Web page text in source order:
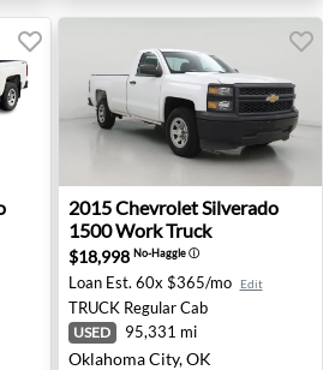
1500 Work Truck - Ferndale, MI
2015 Chevrolet Silverado
2015ChevroletSilverado
1500 Work Truck
$18,998 No-Haggleⓘ
Loan Est. 60x $365/mo Edit
TRUCK Regular Cab
USED 95,331 mi
Oklahoma City, OK